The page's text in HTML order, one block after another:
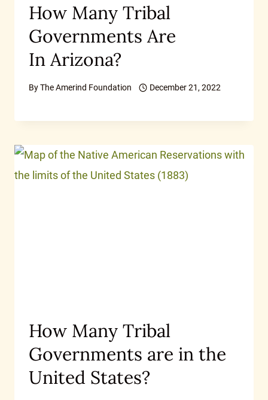
How Many Tribal
Governments Are
In Arizona?
ByThe Amerind Foundation December 21, 2022
How Many Tribal
Governments are in the
United States?